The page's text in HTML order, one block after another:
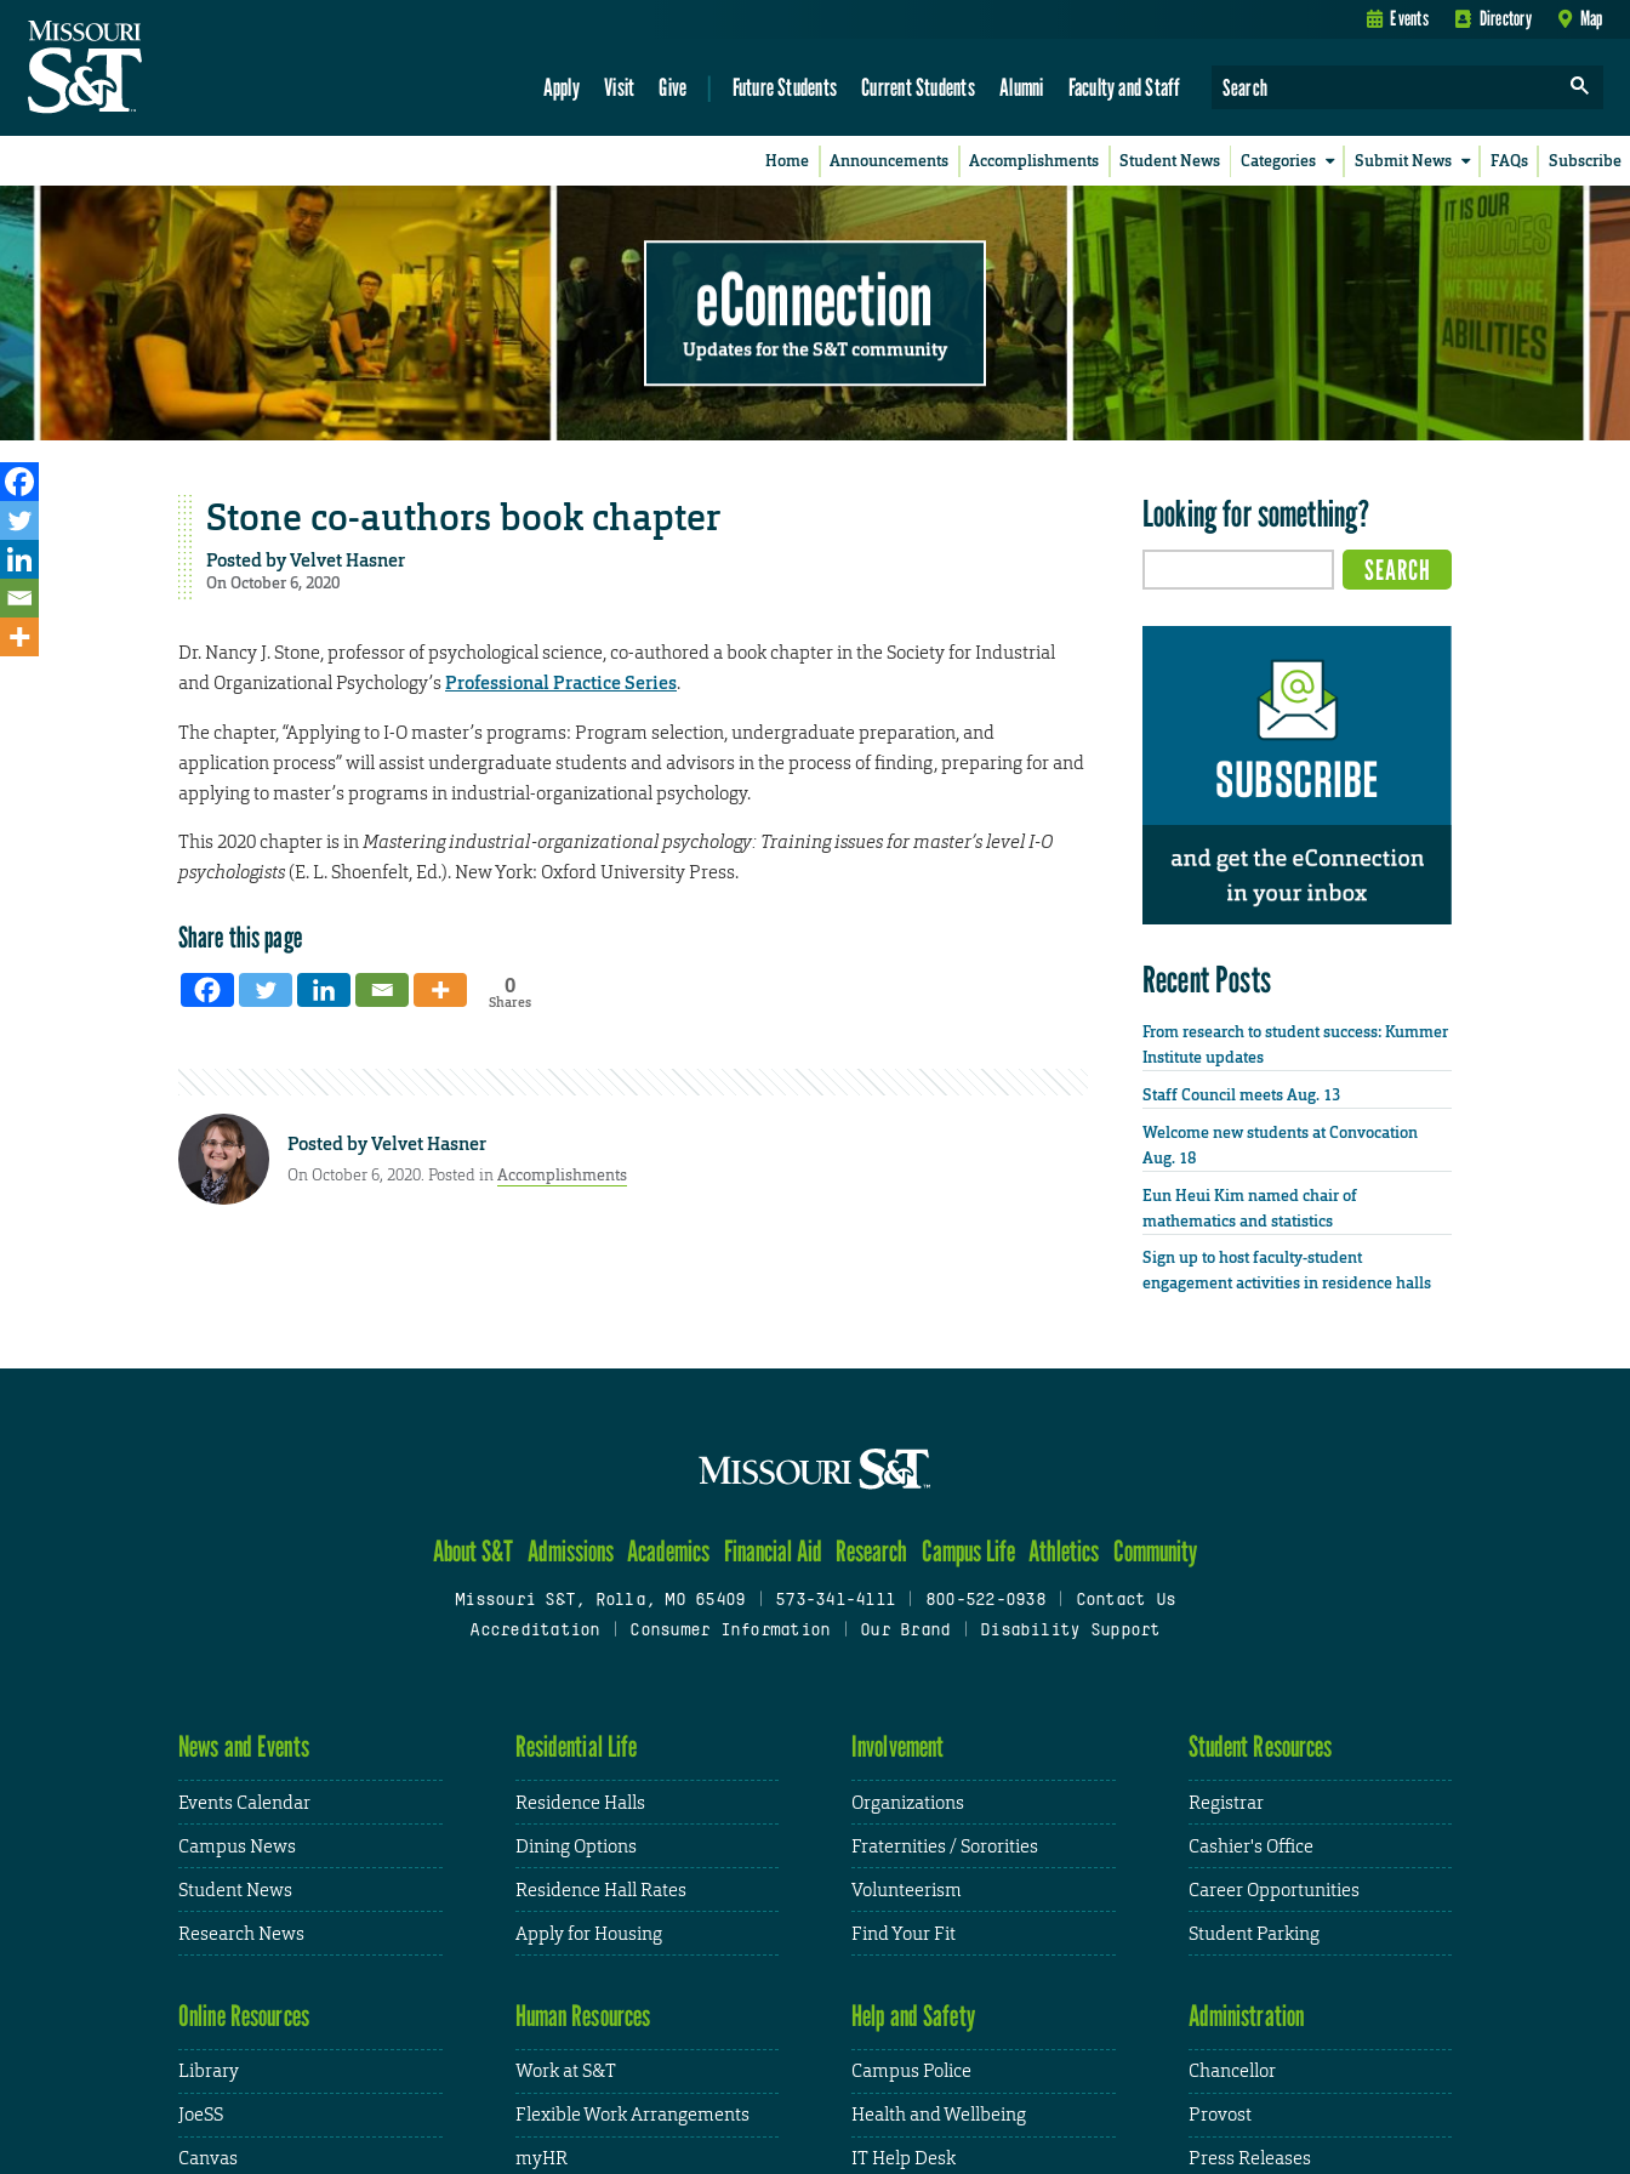
Events Directory Map
Apply Visit Give Future Students Current Students Alumni Faculty and Staff
Home Announcements Accomplishments Student News Categories Submit News FAQs Subscribe
eConnection
Updates for the S&T community
Stone co-authors book chapter
Posted byVelvet Hasner
On October 6, 2020
Dr. Nancy J. Stone, professor of psychological science, co-authored a book chapter in the Society for Industrial
and Organizational Psychology’sProfessional Practice Series.
The chapter, “Applying to I-O master’s programs: Program selection, undergraduate preparation, and
application process” will assist undergraduate students and advisors in the process of finding, preparing for and
applying to master’s programs in industrial-organizational psychology.
This 2020 chapter is inMastering industrial-organizational psychology: Training issues for master’s level I-O
psychologists (E. L. Shoenfelt, Ed.). New York: Oxford University Press.
Share this page
0
Shares
Posted byVelvet Hasner
On October 6, 2020. Posted inAccomplishments
Looking for something?
Recent Posts
From research to student success: Kummer
Institute updates
Staff Council meets Aug. 13
Welcome new students at Convocation
Aug. 18
Eun Heui Kim named chair of
mathematics and statistics
Sign up to host faculty-student
engagement activities in residence halls
About S&T Admissions Academics Financial Aid Research Campus Life Athletics Community
Missouri S&T, Rolla, MO 65409 573-341-4111 800-522-0938
Contact Us
Accreditation
Consumer Information Our Brand Disability Support
News and Events
Events Calendar
Campus News
Student News
Research News
Residential Life
Residence Halls
Dining Options
Residence Hall Rates
Apply for Housing
Involvement
Organizations
Fraternities / Sororities
Volunteerism
Find Your Fit
Student Resources
Registrar
Cashier's Office
Career Opportunities
Student Parking
Online Resources
Library
JoeSS
Canvas
Human Resources
Work at S&T
Flexible Work Arrangements
myHR
Help and Safety
Campus Police
Health and Wellbeing
IT Help Desk
Administration
Chancellor
Provost
Press Releases